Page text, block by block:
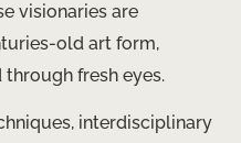
visionaries are
old art form,
fresh eyes.
interdisciplinary